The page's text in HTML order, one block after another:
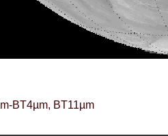
BT4µm, BT11µm